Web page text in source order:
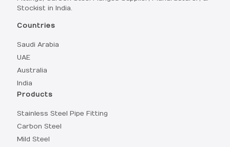
Stockist in India.
Countries
Saudi Arabia
UAE
Australia
India
Products
Stainless Steel Pipe Fitting
Carbon Steel
Mild Steel